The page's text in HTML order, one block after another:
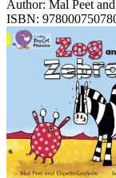
Author: Mal Peet
ISBN: